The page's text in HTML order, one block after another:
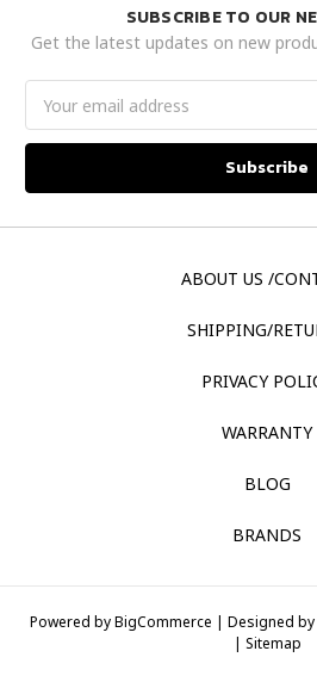
SUBSCRIBE TO OUR
Get the latest updates on new
Address
ABOUT US /
SHIPPING/
PRIVACY
WARRANTY
BLOG
BRANDS
Powered byBigCommerce | Designed by
| Sitemap